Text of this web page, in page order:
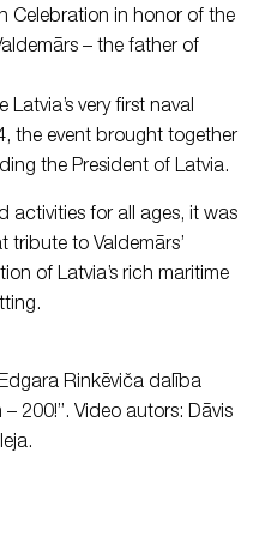
Celebration in honor of the
– the father of
very first naval
the event brought together
the President of Latvia.
activities for all ages, it was
tribute to Valdemārs’
of Latvia’s rich maritime
Rinkēviča dalība
200!”. Video autors: Dāvis